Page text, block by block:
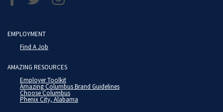
EMPLOYMENT
Find A Job
AMAZING RESOURCES
Employer Toolkit
Amazing Columbus Brand Guidelines
Choose Columbus
Phenix City, Alabama